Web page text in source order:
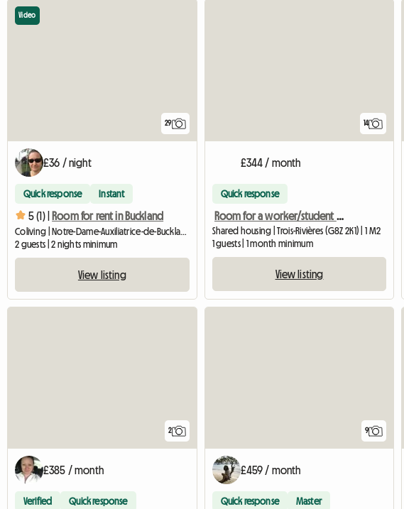
29
Video
£36 / night
Quick response Instant
5 (1) | Room for rent in Buckland
2 guests | 2 nights minimum
View listing
14
£344 / month
Quick response
Room for a worker/student - 5 min from UQTR (Trois-Rivières)
Shared housing | Trois-Rivières (G8Z 2K1) | 1 M2
1 guests | 1 month minimum
View listing
2
£385 / month
Verified Quick response
9
£459 / month
Quick response Master